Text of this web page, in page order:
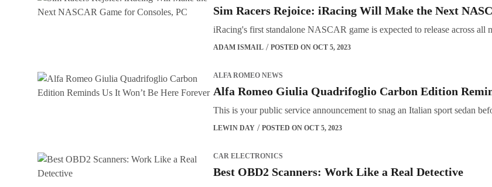
Sim Racers Rejoice: iRacing Will Make the Next
iRacing's first standalone NASCAR game is expected to release across all
ADAM ISMAIL POSTED ON OCT 5, 2023
ALFA ROMEO NEWS
Alfa Romeo Giulia Quadrifoglio Carbon Edition
This is your public service announcement to snag an Italian sport sedan
LEWIN DAY POSTED ON OCT 5, 2023
CAR ELECTRONICS
Best OBD2 Scanners: Work Like a Real Detective